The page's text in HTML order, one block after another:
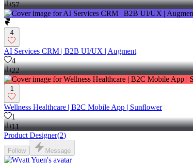
57
4
AI Services CRM | B2B UI/UX | Augment
4
22
1
Wellness Healthcare | B2C Mobile App | Sunflower
1
11
Product Designer(2)
Follow Message